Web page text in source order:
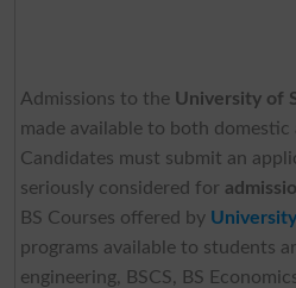
Admissions to the University of
made available to both
Candidates must submit an
seriously considered for
BS Courses offered by
programs available to students
engineering, BSCS, BS